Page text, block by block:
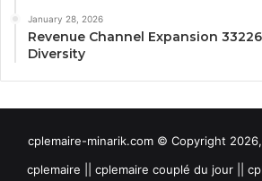
January 28, 2026
Revenue Channel Expansion
Diversity
cplemaire-minarik.com © Copyright
cplemaire || cplemaire couplé du jour ||